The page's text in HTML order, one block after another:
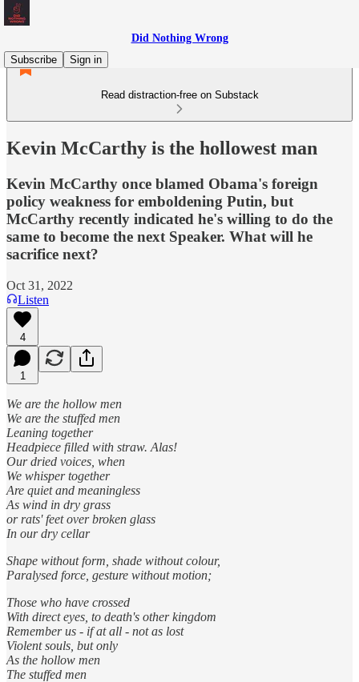
Did Nothing Wrong
Subscribe
Sign in
Read distraction-free on Substack
Kevin McCarthy is the hollowest man
Kevin McCarthy once blamed Obama's foreign
policy weakness for emboldening Putin, but
McCarthy recently indicated he's willing to do the
same to become the next Speaker. What will he
sacrifice next?
Oct 31, 2022
Listen
4
1
We are the hollow men
We are the stuffed men
Leaning together
Headpiece filled with straw. Alas!
Our dried voices, when
We whisper together
Are quiet and meaningless
As wind in dry grass
or rats' feet over broken glass
In our dry cellar
Shape without form, shade without colour,
Paralysed force, gesture without motion;
Those who have crossed
With direct eyes, to death's other kingdom
Remember us - if at all - not as lost
Violent souls, but only
As the hollow men
The stuffed men